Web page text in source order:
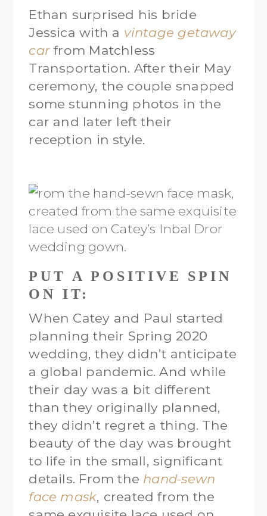
Ethan surprised his bride
Jessica with a vintage getaway
car from Matchless
Transportation. After their May
ceremony, the couple snapped
some stunning photos in the
car and later left their
reception in style.
PUT A POSITIVE SPIN
ON IT:
When Catey and Paul started
planning their Spring 2020
wedding, they didn’t anticipate
a global pandemic. And while
their day was a bit different
than they originally planned,
they didn’t regret a thing. The
beauty of the day was brought
to life in the small, significant
details. From the hand-sewn
face mask, created from the